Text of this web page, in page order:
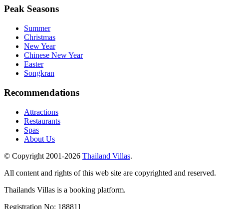
Peak Seasons
Summer
Christmas
New Year
Chinese New Year
Easter
Songkran
Recommendations
Attractions
Restaurants
Spas
About Us
© Copyright 2001-2026 Thailand Villas.
All content and rights of this web site are copyrighted and reserved.
Thailands Villas is a booking platform.
Registration No: 188811